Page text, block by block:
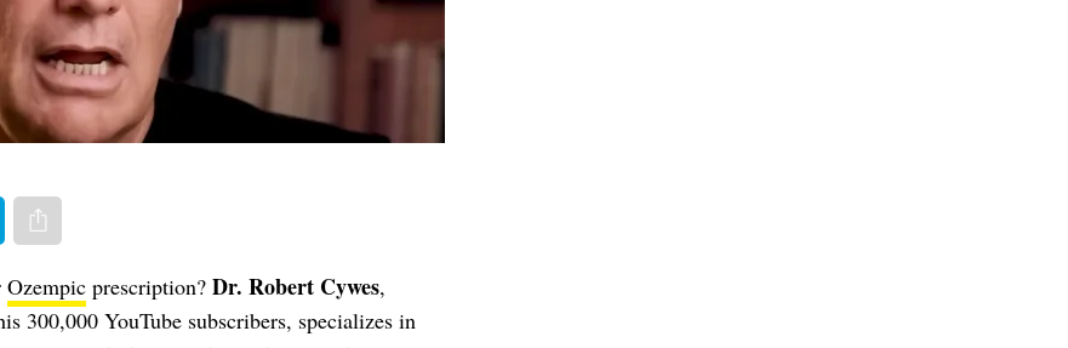
Share via e-mail
Ozempicprescription? Dr. Robert Cywes,
300,000 YouTube subscribers, specializes in